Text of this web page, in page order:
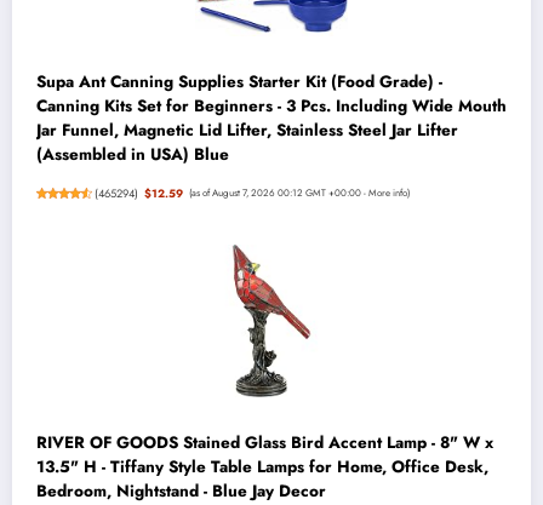
Supa Ant Canning Supplies Starter Kit (Food Grade) -
Canning Kits Set for Beginners - 3 Pcs. Including Wide Mouth
Jar Funnel, Magnetic Lid Lifter, Stainless Steel Jar Lifter
(Assembled in USA) Blue
(465294) $12.59 (as of August 7, 2026 00:12 GMT +00:00 -More info)
RIVER OF GOODS Stained Glass Bird Accent Lamp - 8" W x
13.5" H - Tiffany Style Table Lamps for Home, Office Desk,
Bedroom, Nightstand - Blue Jay Decor